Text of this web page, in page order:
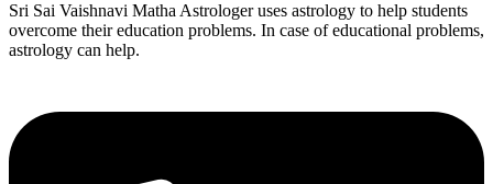
Sri Sai Vaishnavi Matha Astrologer uses astrology to help students
overcome their education problems. In case of educational problems,
astrology can help.